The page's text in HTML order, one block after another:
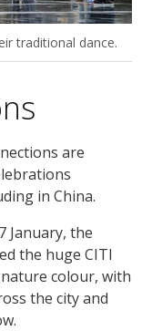
traditional dance.
are
in China.
January, the
the huge CITI
colour, with
the city and